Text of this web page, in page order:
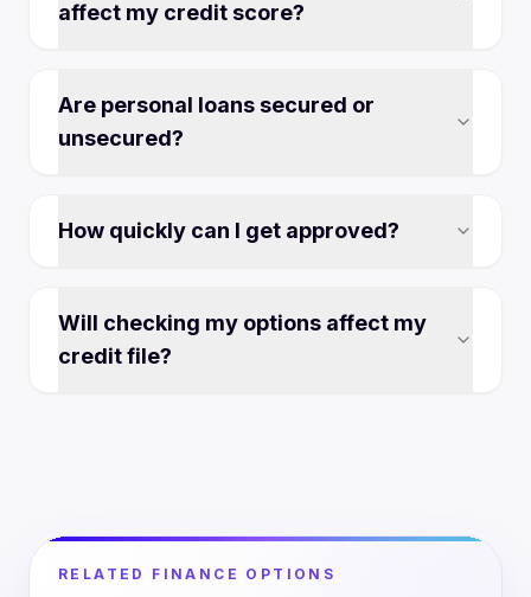
affect my credit score?
Are personal loans secured or
unsecured?
How quickly can I get approved?
Will checking my options affect my
credit file?
RELATED FINANCE OPTIONS